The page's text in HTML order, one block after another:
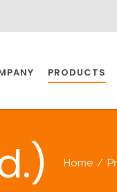
PRODUCTS
Home /